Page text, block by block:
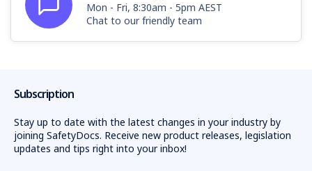
Mon - Fri, 8:30am - 5pm AEST
Chat to our friendly team
Subscription
Stay up to date with the latest changes in your industry by
joining SafetyDocs. Receive new product releases, legislation
updates and tips right into your inbox!